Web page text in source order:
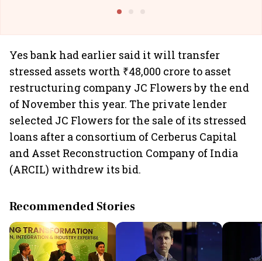
Yes bank had earlier said it will transfer
stressed assets worth ₹48,000 crore to asset
restructuring company JC Flowers by the end
of November this year. The private lender
selected JC Flowers for the sale of its stressed
loans after a consortium of Cerberus Capital
and Asset Reconstruction Company of India
(ARCIL) withdrew its bid.
Recommended Stories